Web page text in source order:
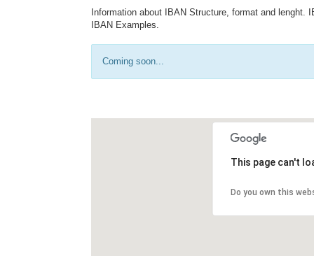
Information about IBAN Structure, format and
IBAN Examples.
Coming soon...
This page can't
Do you own this